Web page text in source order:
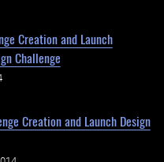
Creation and Launch
Challenge
Creation and Launch Design